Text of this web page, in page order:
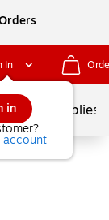
In
in
account
School Supplies